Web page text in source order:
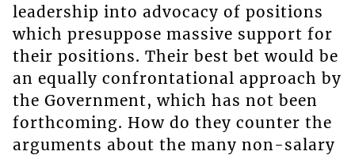
leadership into advocacy of positions
which presuppose massive support for
their positions. Their best bet would be
an equally confrontational approach by
the Government, which has not been
forthcoming. How do they counter the
arguments about the many non-salary